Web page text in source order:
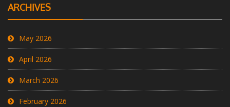
ARCHIVES
May 2026
April 2026
March 2026
February 2026